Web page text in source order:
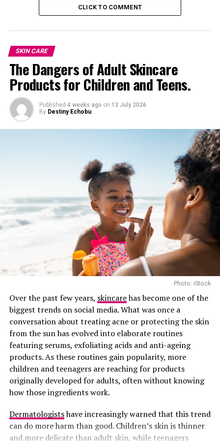
Sweet Potatoes: Comfort Food for Your
Complexion
Sweet, satisfying, and rich in beta-carotene, sweet
potatoes help repair skin and boost moisture from the
inside.
Leafy Greens: Skin-Saving Superfoods
Spinach and kale aren’t just good for your heart—
they’re loaded with skin-friendly nutrients like beta-
carotene, vitamin C, and antioxidants that protect and
renew.
7. Red Bell Peppers: Crunchy Collagen Support
CLICK TO COMMENT
SKIN CARE
The Dangers of Adult Skincare
Products for Children and Teens.
Published 4 weeks ago on 13 July 2026
By Destiny Echobu
Photo: iStock
Over the past few years, skincarehas become one of the
biggest trends on social media. What was once a
conversation about treating acne or protecting the skin
from the sun has evolved into elaborate routines
featuring serums, exfoliating acids and anti-ageing
products. As these routines gain popularity, more
children and teenagers are reaching for products
originally developed for adults, often without knowing
how those ingredients work.
Dermatologistshave increasingly warned that this trend
can do more harm than good. Children’s skin is thinner
and more delicate than adult skin, while teenagers